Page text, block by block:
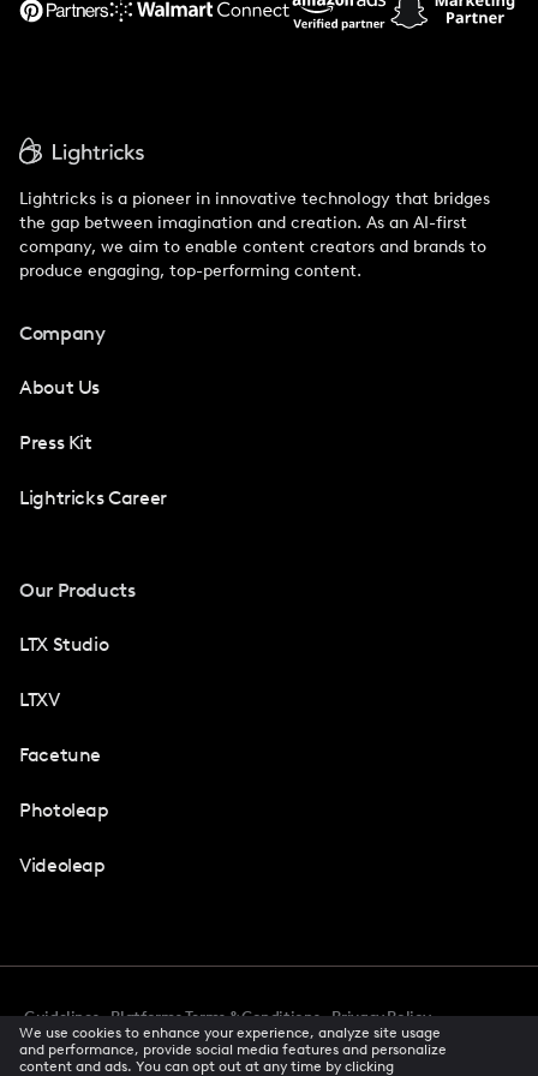
Lightricks is a pioneer in innovative technology that bridges
the gap between imagination and creation. As an AI-first
company, we aim to enable content creators and brands to
produce engaging, top-performing content.
Company
About Us
Press Kit
Lightricks Career
Our Products
LTX Studio
LTXV
Facetune
Photoleap
Videoleap
Guidelines Platforms Terms & Conditions
Privacy Policy
Accessibility
CCPA Privacy Notice Cookie Preferences
Creator Terms Of Service Trust Center
We use cookies to enhance your experience, analyze site usage
and performance, provide social media features and personalize
content and ads. You can opt out at any time by clicking